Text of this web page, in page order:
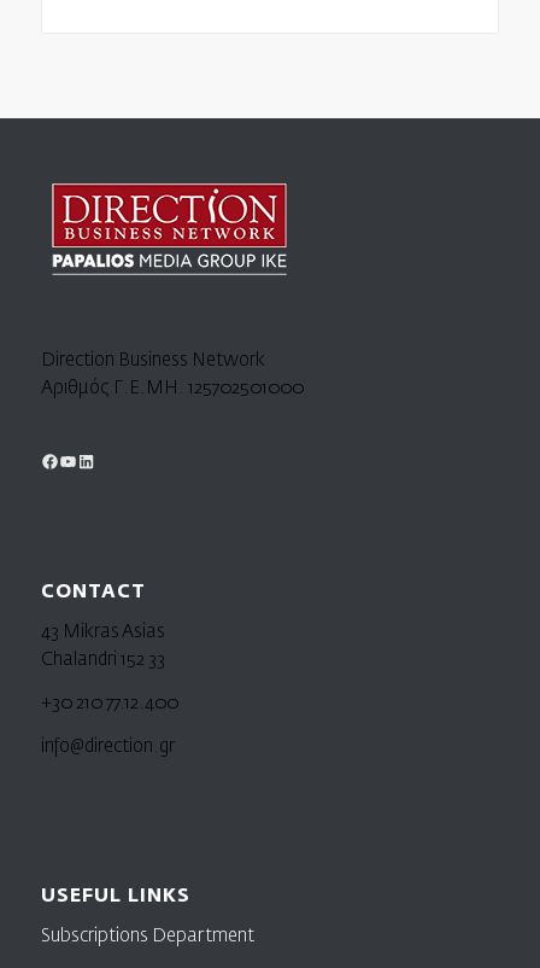
Direction Business Network
Αριθμός Γ.Ε.ΜΗ. 125702501000
CONTACT
43 Mikras Asias
Chalandri 152 33
+30 210 77.12.400
info@direction.gr
USEFUL LINKS
Subscriptions Department